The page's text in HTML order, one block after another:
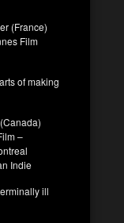
(France)
Film
of making
–
Indie
ill